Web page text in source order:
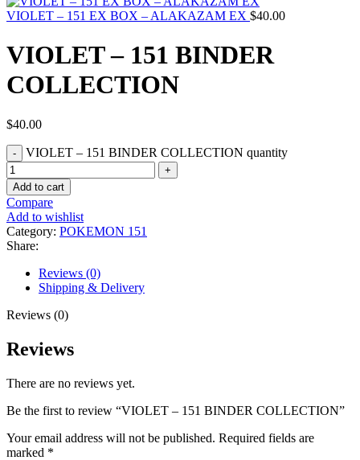
VIOLET – 151 EX BOX – ALAKAZAM EX $40.00
VIOLET – 151 BINDER
COLLECTION
$40.00
VIOLET – 151 BINDER COLLECTION quantity
Add to cart
Compare
Add to wishlist
Category: POKEMON 151
Share:
Reviews (0)
Shipping & Delivery
Reviews (0)
Reviews
There are no reviews yet.
Be the first to review “VIOLET – 151 BINDER COLLECTION”
Your email address will not be published. Required fields are
marked *